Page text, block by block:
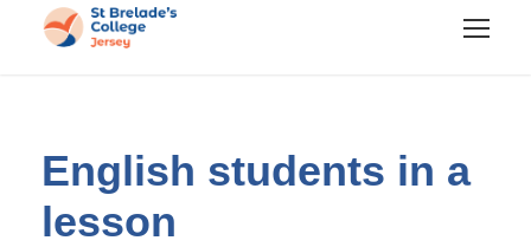
English students in a
lesson